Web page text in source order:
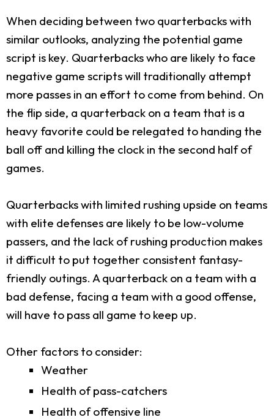
When deciding between two quarterbacks with
similar outlooks, analyzing the potential game
script is key. Quarterbacks who are likely to face
negative game scripts will traditionally attempt
more passes in an effort to come from behind. On
the flip side, a quarterback on a team that is a
heavy favorite could be relegated to handing the
ball off and killing the clock in the second half of
games.
Quarterbacks with limited rushing upside on teams
with elite defenses are likely to be low-volume
passers, and the lack of rushing production makes
it difficult to put together consistent fantasy-
friendly outings. A quarterback on a team with a
bad defense, facing a team with a good offense,
will have to pass all game to keep up.
Other factors to consider:
Weather
Health of pass-catchers
Health of offensive line